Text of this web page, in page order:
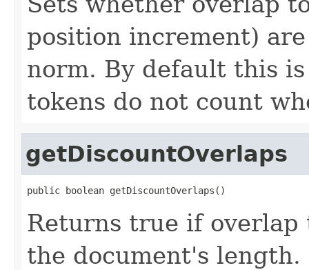
position increment)
norm. By default this
tokens do not count
getDiscountOverlaps
public boolean getDiscountOverlaps()
Returns true if overlap
the document's length.